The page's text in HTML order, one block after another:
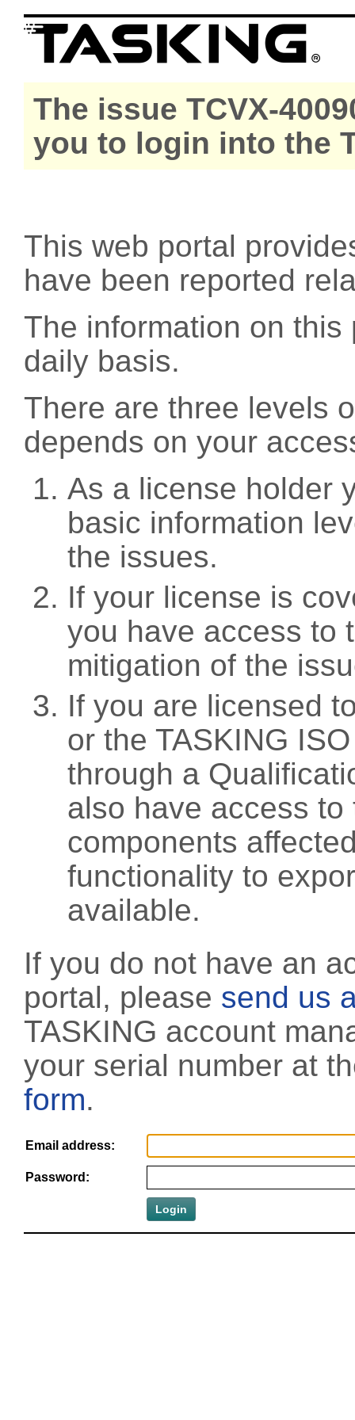
The issue TCVX-
you to login into the
This web portal
have been reported
The information on
daily basis.
There are three levels
depends on your
As a license holder
basic information
the issues.
If your license is
you have access to
mitigation of the
If you are licensed
or the TASKING
through a
also have access
components
functionality to
available.
If you do not have an
portal, please send us
TASKING account
your serial number at
form.
Email address:
Password: